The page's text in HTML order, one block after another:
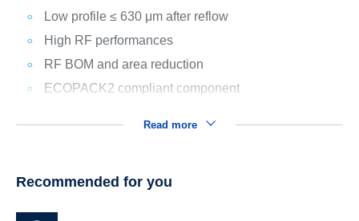
Low profile ≤ 630 μm after reflow
High RF performances
RF BOM and area reduction
ECOPACK2 compliant component
Read more
Recommended for you